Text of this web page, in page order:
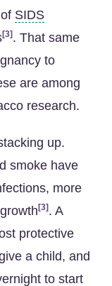
SIDS
[3] . That same
to
are among
research.
up.
smoke have
more
[3] . A
protective
a child, and
to start